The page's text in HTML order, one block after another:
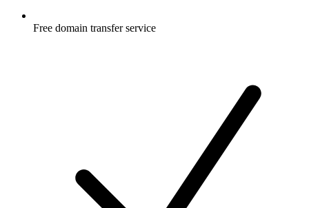
Free domain transfer service